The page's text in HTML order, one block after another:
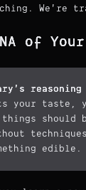
We're
of
your taste,
things
edible.